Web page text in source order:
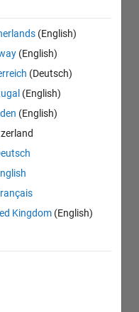
(English)
(English)
(Deutsch)
(English)
(English)
Kingdom (English)